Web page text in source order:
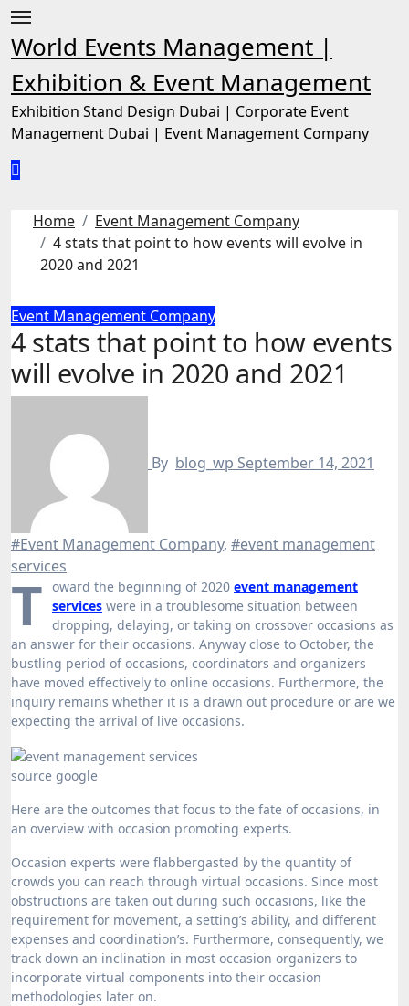
Skip
content
World Events Management |
Exhibition & Event Management
Exhibition Stand Design Dubai | Corporate Event
Management Dubai | Event Management Company
Home
Event Management Company
4 stats that point to how events will evolve in
2020 and 2021
Event Management Company
4 stats that point to how events
will evolve in 2020 and 2021
By blog_wp September 14, 2021
#Event Management Company, #event management
services
T oward the beginning of 2020 event management
services were in a troublesome situation between
dropping, delaying, or taking on crossover occasions as
an answer for their occasions. Anyway close to October, the
bustling period of occasions, coordinators and organizers
have moved effectively to online occasions. Furthermore, the
inquiry remains whether it is a drawn out procedure or are we
expecting the arrival of live occasions.
source google
Here are the outcomes that focus to the fate of occasions, in
an overview with occasion promoting experts.
Occasion experts were flabbergasted by the quantity of
crowds you can reach through virtual occasions. Since most
obstructions are taken out during such occasions, like the
requirement for movement, a setting’s ability, and different
expenses and coordination’s. Furthermore, consequently, we
track down an inclination in most occasion organizers to
incorporate virtual components into their occasion
methodologies later on.